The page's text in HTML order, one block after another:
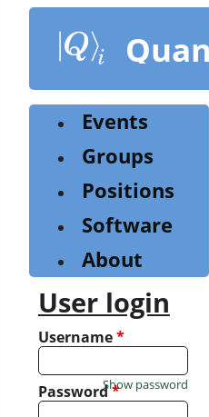
content
Events
Groups
Positions
Software
About
User login
Username*
Password*
Show password